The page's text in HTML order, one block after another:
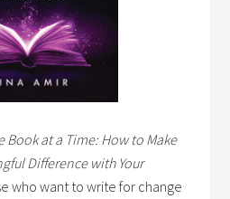
Book at a Time: How to Make
Difference with Your
who want to write for change